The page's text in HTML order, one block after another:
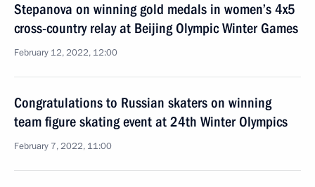
Stepanova on winning gold medals in women’s 4x5
cross-country relay at Beijing Olympic Winter Games
February 12, 2022, 12:00
Congratulations to Russian skaters on winning
team figure skating event at 24th Winter Olympics
February 7, 2022, 11:00